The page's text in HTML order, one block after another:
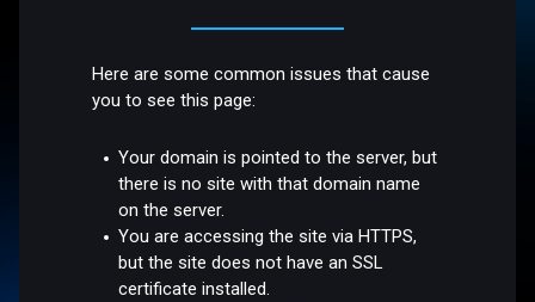
Here are some common issues that cause
you to see this page:
Your domain is pointed to the server, but
there is no site with that domain name
on the server.
You are accessing the site via HTTPS,
but the site does not have an SSL
certificate installed.